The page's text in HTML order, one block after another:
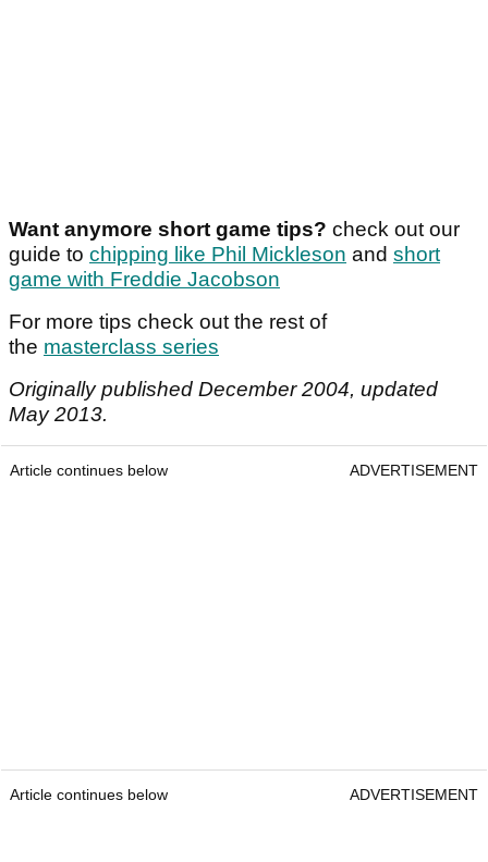
Want anymore short game tips? check out our
guide to chipping like Phil Mickleson and short
game with Freddie Jacobson
For more tips check out the rest of
the masterclass series
Originally published December 2004, updated
May 2013.
Article continues below ADVERTISEMENT
Article continues below ADVERTISEMENT